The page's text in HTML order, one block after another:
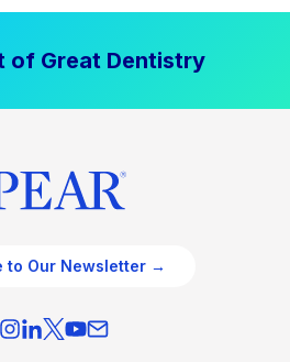
of Great Dentistry
to Our Newsletter →